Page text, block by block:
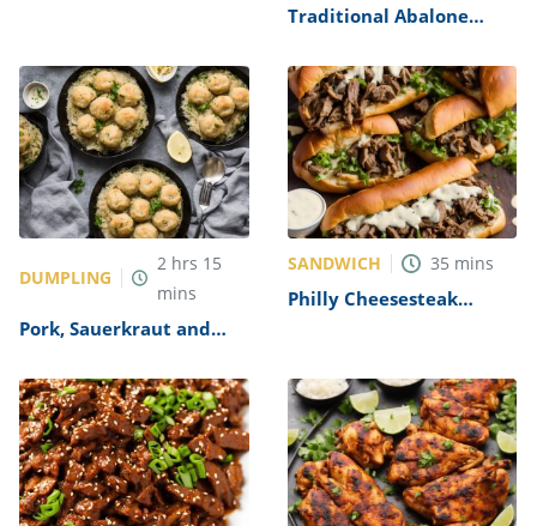
Traditional Abalone
DUMPLING
2 hrs 15
mins
Pork, Sauerkraut and
SANDWICH 35 mins
Philly Cheesesteak